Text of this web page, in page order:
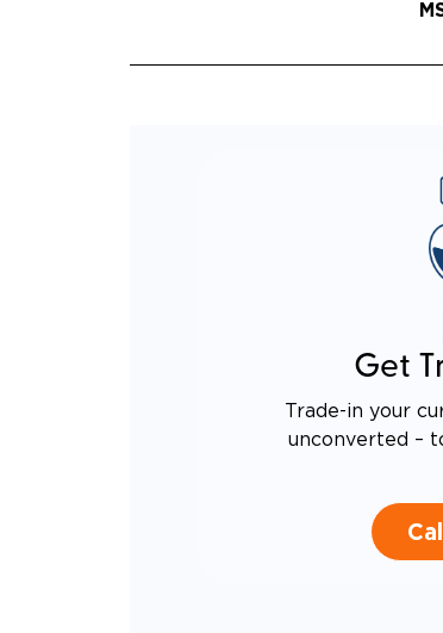
Get
Trade-in your
unconverted –